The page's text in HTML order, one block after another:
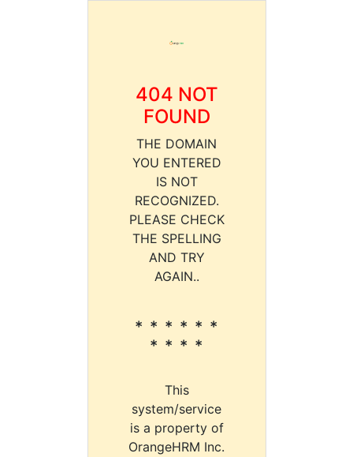
404 NOT
FOUND
THE DOMAIN
YOU ENTERED
IS NOT
RECOGNIZED.
PLEASE CHECK
THE SPELLING
AND TRY
AGAIN..
* * * * * *
* * * *
This
system/service
is a property of
OrangeHRM Inc.